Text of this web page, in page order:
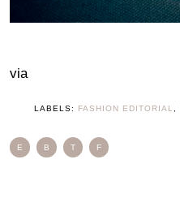
via
LABELS: FASHION EDITORIAL ,
E B T F